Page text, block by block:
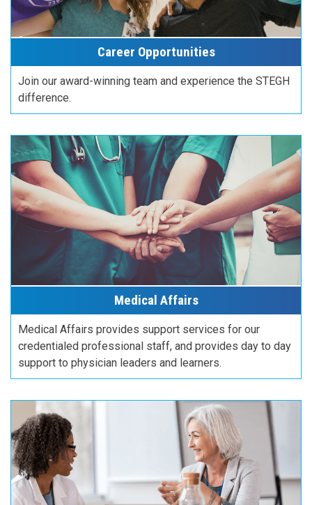
Career Opportunities
Join our award-winning team and experience the STEGH
difference.
Medical Affairs
Medical Affairs provides support services for our
credentialed professional staff, and provides day to day
support to physician leaders and learners.